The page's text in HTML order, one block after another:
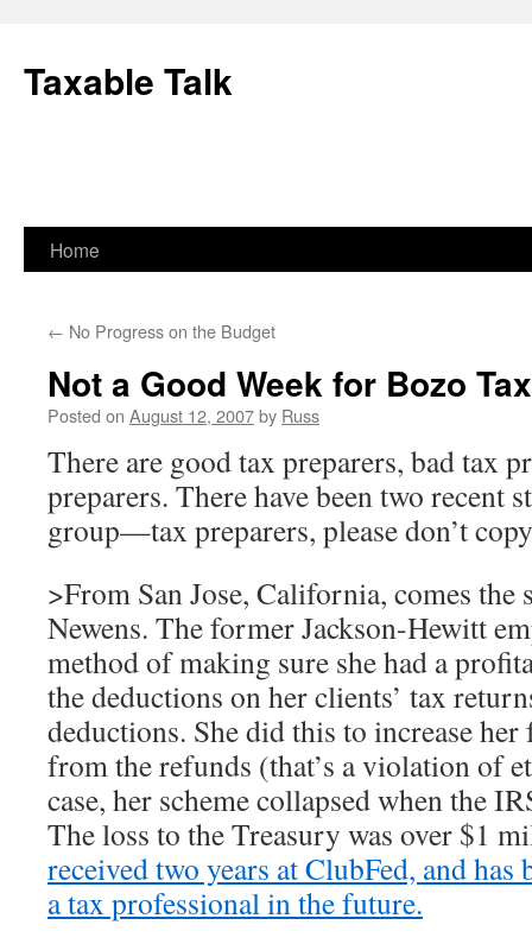
content
Taxable Talk
Home
← No Progress on the Budget
Not a Good Week for Bozo
Posted on August 12, 2007by Russ
There are good tax preparers, bad tax
preparers. There have been two recent
group—tax preparers, please don’t
>From San Jose, California, comes
Newens. The former Jackson-Hewitt
method of making sure she had a
the deductions on her clients’ tax
deductions. She did this to increase her
from the refunds (that’s a violation of
case, her scheme collapsed when the
The loss to the Treasury was over $1
received two years at ClubFed, and
a tax professional in the future.